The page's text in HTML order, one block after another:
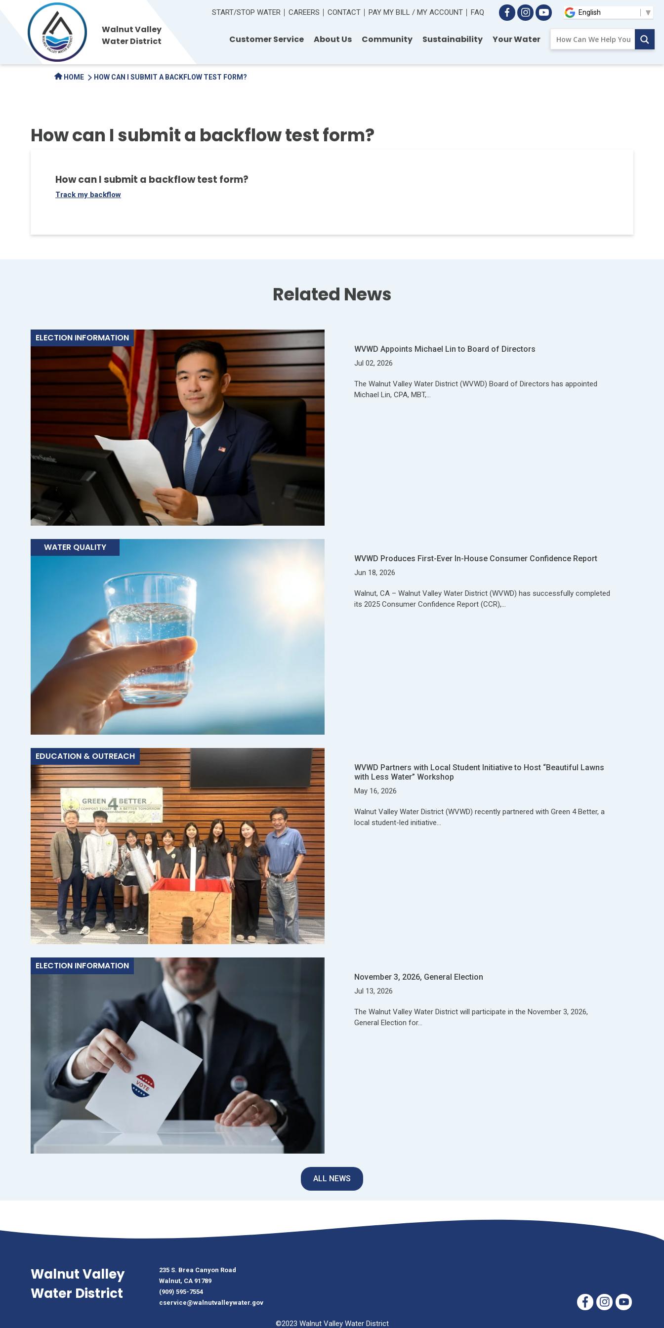
Walnut Valley
Water District
START/STOP WATER CAREERS CONTACT PAY MY BILL / MY ACCOUNT FAQ
Customer Service About Us Community Sustainability Your Water
HOME HOW CAN I SUBMIT A BACKFLOW TEST FORM?
How can I submit a backflow test form?
How can I submit a backflow test form?
Track my backflow
Related News
ELECTION INFORMATION
WVWD Appoints Michael Lin to Board of Directors
Jul 02, 2026
The Walnut Valley Water District (WVWD) Board of Directors has appointed
Michael Lin, CPA, MBT,…
WATER QUALITY
WVWD Produces First-Ever In-House Consumer Confidence Report
Jun 18, 2026
Walnut, CA – Walnut Valley Water District (WVWD) has successfully completed
its 2025 Consumer Confidence Report (CCR),…
EDUCATION & OUTREACH
WVWD Partners with Local Student Initiative to Host “Beautiful Lawns
with Less Water” Workshop
May 16, 2026
Walnut Valley Water District (WVWD) recently partnered with Green 4 Better, a
local student-led initiative…
ELECTION INFORMATION
November 3, 2026, General Election
Jul 13, 2026
The Walnut Valley Water District will participate in the November 3, 2026,
General Election for…
ALL NEWS
Walnut Valley
Water District
235 S. Brea Canyon Road
Walnut, CA 91789
(909) 595-7554
cservice@walnutvalleywater.gov
©2023 Walnut Valley Water District